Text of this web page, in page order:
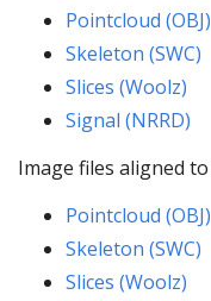
Pointcloud (OBJ)
Skeleton (SWC)
Slices (Woolz)
Signal (NRRD)
Image files aligned to
Pointcloud (OBJ)
Skeleton (SWC)
Slices (Woolz)